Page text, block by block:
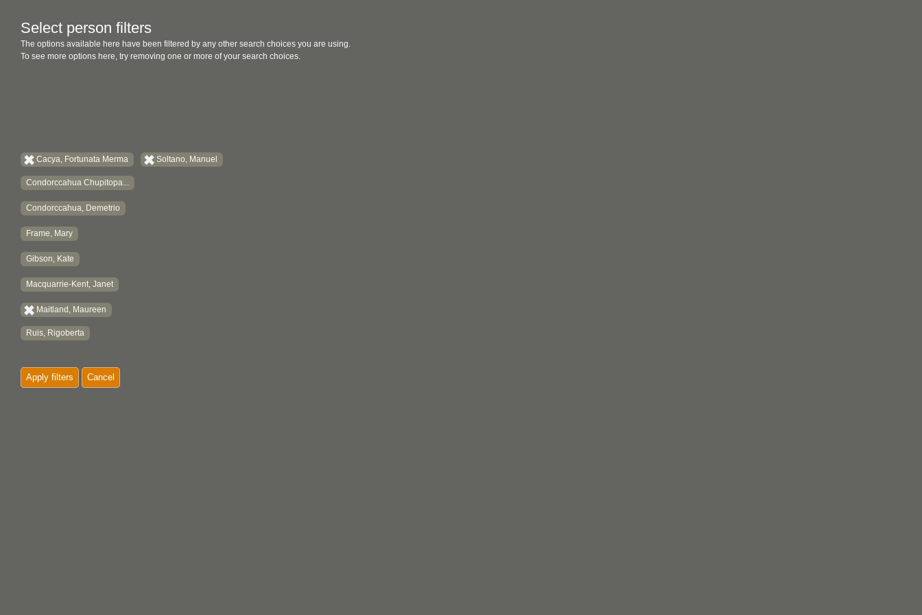
Select person filters
The options available here have been filtered by any other search choices you are using.
To see more options here, try removing one or more of your search choices.
Cacya, Fortunata Merma
Condorccahua Chupitopa...
Condorccahua, Demetrio
Frame, Mary
Gibson, Kate
Macquarrie-Kent, Janet
Maitland, Maureen
Ruis, Rigoberta
Soltano, Manuel
Apply filters Cancel